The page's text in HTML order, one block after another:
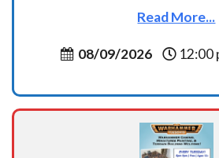
Read More...
08/09/2026 12:00